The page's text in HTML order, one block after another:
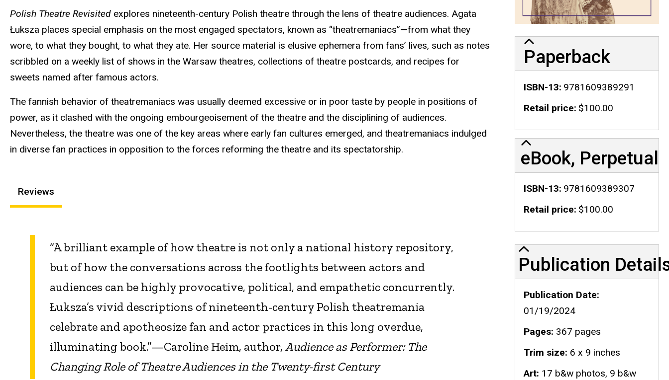
Polish Theatre Revisited explores nineteenth-century Polish theatre through the lens of theatre audiences. Agata
Łuksza places special emphasis on the most engaged spectators, known as “theatremaniacs”—from what they
wore, to what they bought, to what they ate. Her source material is elusive ephemera from fans’ lives, such as notes
scribbled on a weekly list of shows in the Warsaw theatres, collections of theatre postcards, and recipes for
sweets named after famous actors.
The fannish behavior of theatremaniacs was usually deemed excessive or in poor taste by people in positions of
power, as it clashed with the ongoing embourgeoisement of the theatre and the disciplining of audiences.
Nevertheless, the theatre was one of the key areas where early fan cultures emerged, and theatremaniacs indulged
in diverse fan practices in opposition to the forces reforming the theatre and its spectatorship.
Reviews
“A brilliant example of how theatre is not only a national history repository,
but of how the conversations across the footlights between actors and
audiences can be highly provocative, political, and empathetic concurrently.
Łuksza’s vivid descriptions of nineteenth-century Polish theatremania
celebrate and apotheosize fan and actor practices in this long overdue,
illuminating book.”—Caroline Heim, author, Audience as Performer: The
Changing Role of Theatre Audiences in the Twenty-first Century
Paperback
ISBN-13 9781609389291
Retail price $100.00
eBook, Perpetual
ISBN-13 9781609389307
Retail price $100.00
Publication Details
Publication
Publication Date
01/19/2024
Pages 367 pages
Trim size 6 x 9 inches
Art 17 b&w photos, 9 b&w